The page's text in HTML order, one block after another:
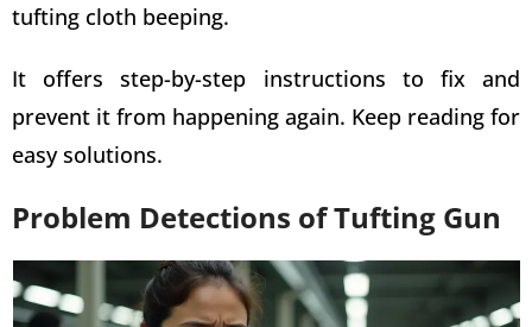
tufting cloth beeping.
It offers step-by-step instructions to fix and
prevent it from happening again. Keep reading for
easy solutions.
Problem Detections of Tufting Gun